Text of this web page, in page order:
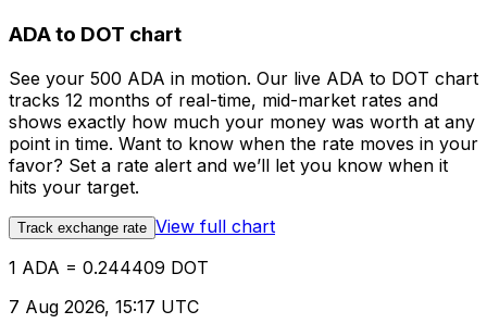
ADA to DOT chart
See your 500 ADA in motion. Our live ADA to DOT chart
tracks 12 months of real-time, mid-market rates and
shows exactly how much your money was worth at any
point in time. Want to know when the rate moves in your
favor? Set a rate alert and we’ll let you know when it
hits your target.
Track exchange rate View full chart
1 ADA = 0.244409 DOT
7 Aug 2026, 15:17 UTC